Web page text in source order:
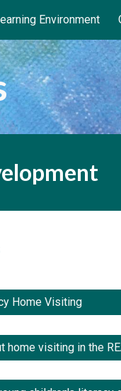
Environment
Home Visiting
home visiting in the